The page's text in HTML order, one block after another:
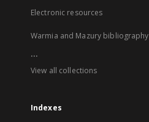
Electronic resources
Warmia and Mazury bibliography
...
View all collections
Indexes